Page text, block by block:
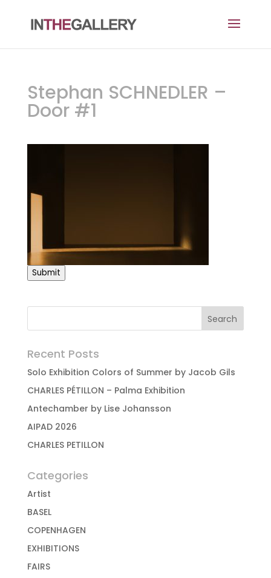
Stephan SCHNEDLER –
Door #1
Submit
Recent Posts
Solo Exhibition Colors of Summer by Jacob Gils
CHARLES PÉTILLON – Palma Exhibition
Antechamber by Lise Johansson
AIPAD 2026
CHARLES PETILLON
Categories
Artist
BASEL
COPENHAGEN
EXHIBITIONS
FAIRS